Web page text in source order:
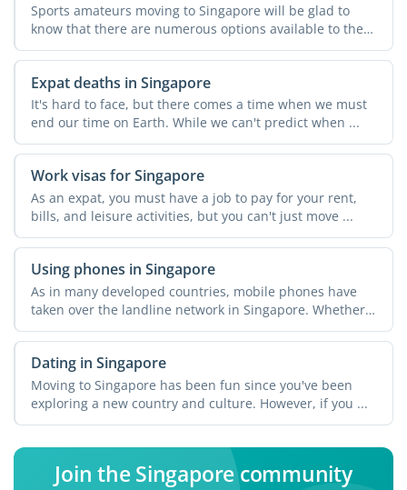
Sports amateurs moving to Singapore will be glad to
know that there are numerous options available to them
in the ...
Expat deaths in Singapore
It's hard to face, but there comes a time when we must
end our time on Earth. While we can't predict when ...
Work visas for Singapore
As an expat, you must have a job to pay for your rent,
bills, and leisure activities, but you can't just move ...
Using phones in Singapore
As in many developed countries, mobile phones have
taken over the landline network in Singapore. Whether
...
Dating in Singapore
Moving to Singapore has been fun since you've been
exploring a new country and culture. However, if you ...
Join the Singapore community